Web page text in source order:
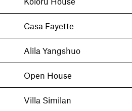
Casa Fayette
Alila Yangshuo
Open House
Villa Similan